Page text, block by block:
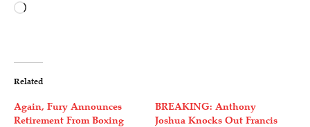
L
n
Related
Again, Fury Announces
Retirement From Boxing
BREAKING: Anthony
Joshua Knocks Out Francis